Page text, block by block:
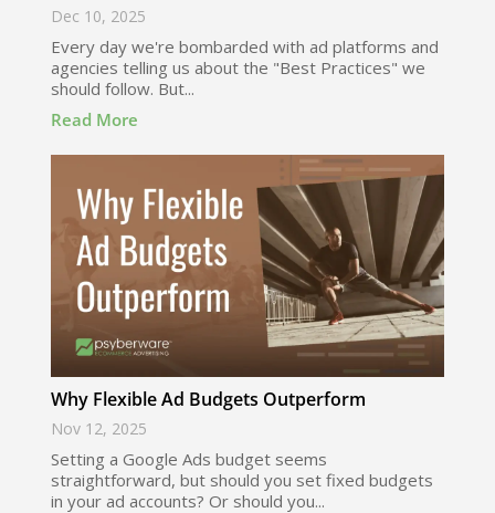
Dec 10, 2025
Every day we're bombarded with ad platforms and
agencies telling us about the "Best Practices" we
should follow. But...
Read More
Why Flexible Ad Budgets Outperform
Nov 12, 2025
Setting a Google Ads budget seems
straightforward, but should you set fixed budgets
in your ad accounts? Or should you...